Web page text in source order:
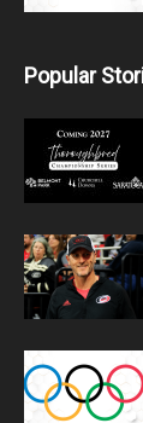
Popular